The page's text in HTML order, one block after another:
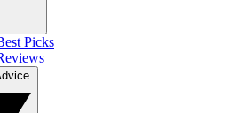
Picks